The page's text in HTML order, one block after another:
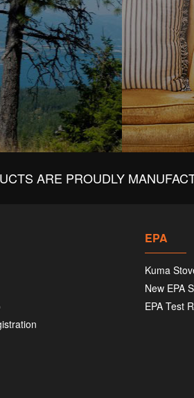
ARE PROUDLY
EPA
Kuma
New EPA
EPA Test